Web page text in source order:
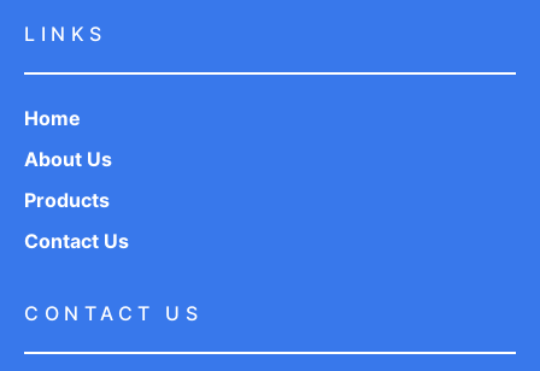
LINKS
Home
About Us
Products
Contact Us
CONTACT US